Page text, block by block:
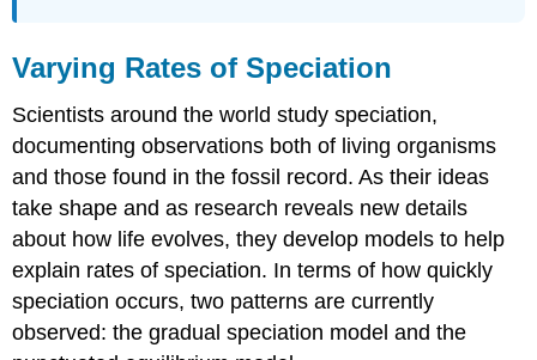
Varying Rates of Speciation
Scientists around the world study speciation,
documenting observations both of living organisms
and those found in the fossil record. As their ideas
take shape and as research reveals new details
about how life evolves, they develop models to help
explain rates of speciation. In terms of how quickly
speciation occurs, two patterns are currently
observed: the gradual speciation model and the